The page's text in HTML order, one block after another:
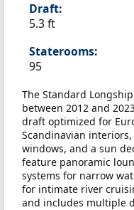
Draft:
5.3 ft
Staterooms:
95
The Standard
between 2012 and
draft optimized for
Scandinavian
windows, and a sun
feature panoramic
systems for narrow
for intimate river
and includes multiple